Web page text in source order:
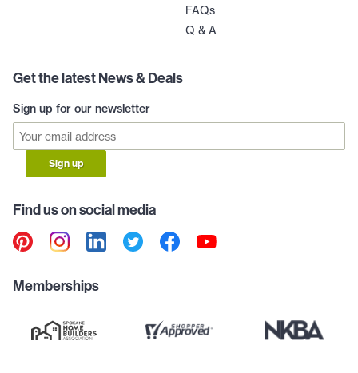
FAQs
Q & A
Get the latest News & Deals
Sign up for our newsletter
Sign up
Find us on social media
Memberships